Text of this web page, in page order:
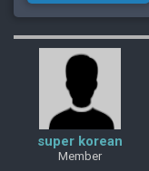
super korean
Member